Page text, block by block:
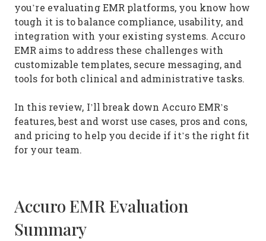
you’re evaluating EMR platforms, you know how
tough it is to balance compliance, usability, and
integration with your existing systems. Accuro
EMR aims to address these challenges with
customizable templates, secure messaging, and
tools for both clinical and administrative tasks.
In this review, I’ll break down Accuro EMR’s
features, best and worst use cases, pros and cons,
and pricing to help you decide if it’s the right fit
for your team.
Accuro EMR Evaluation
Summary